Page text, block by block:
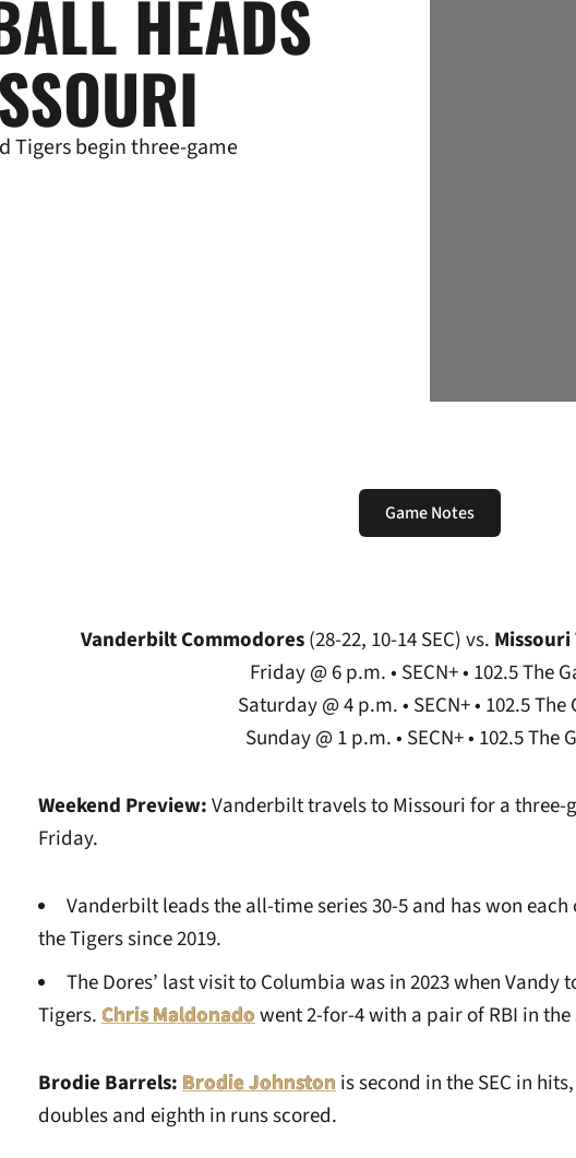
HEADS
Tigers begin three-game
Game NotesOpens in a new
Vanderbilt Commodores(28-22, 10-14 SEC)vs.
Friday @ 6 p.m. • SECN+ • 102.5 The
Saturday @ 4 p.m. • SECN+ • 102.5 The
Sunday @ 1 p.m. • SECN+ • 102.5 The
Weekend Preview:Vanderbilt travels to Missouri for a three-
Friday.
Vanderbilt leads the all-time series 30-5 and has won
the Tigers since 2019.
The Dores’ last visit to Columbia was in 2023 when
Tigers.Chris Maldonadowent 2-for-4 with a pair of RBI in the
Brodie Barrels:Brodie Johnstonis second in the SEC in
doubles and eighth in runs scored.